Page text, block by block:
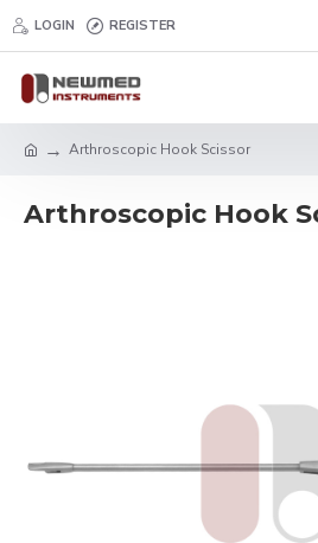
LOGIN REGISTER
Arthroscopic Hook Scissor
Arthroscopic Hook